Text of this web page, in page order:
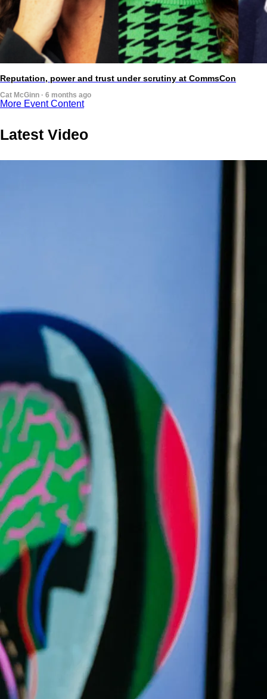
Reputation, power and trust under scrutiny at CommsCon
Cat McGinn · 6 months ago
More Event Content
Latest Video